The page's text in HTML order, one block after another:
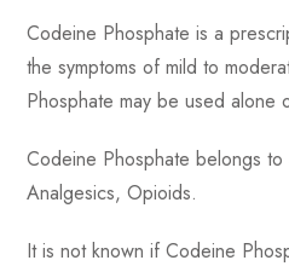
Codeine Phosphate is a
the symptoms of mild to
Phosphate may be used alone
Codeine Phosphate belongs
Analgesics, Opioids.
It is not known if Codeine